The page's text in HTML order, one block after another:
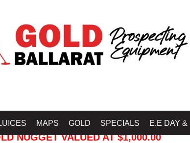
MAPS GOLD SPECIALS E.E DAY &
NUGGET VALUED AT $1,000.00